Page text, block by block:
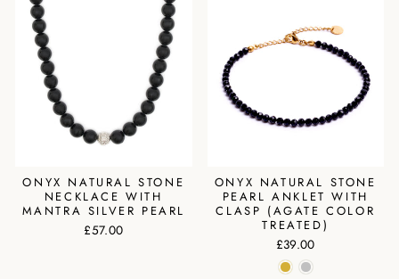
ONYX NATURAL STONE
NECKLACE WITH
MANTRA SILVER PEARL
£57.00
ONYX NATURAL STONE
PEARL ANKLET WITH
CLASP (AGATE COLOR
TREATED)
£39.00